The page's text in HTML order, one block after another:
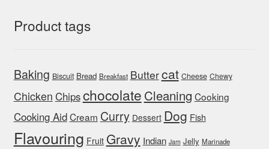
Product tags
Baking Biscuit Bread Breakfast Buttercat Cheese Chewy
Chicken Chipschocolate Cleaning Cooking
Cooking AidCream Curry Dessert Dog Fish
Flavouring Fruit Gravy Indian Jam Jelly Marinade